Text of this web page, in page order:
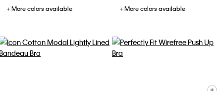
+ More colors available
+ More colors available